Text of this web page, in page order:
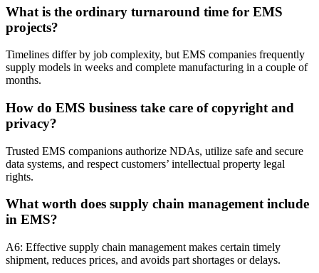
What is the ordinary turnaround time for EMS
projects?
Timelines differ by job complexity, but EMS companies frequently
supply models in weeks and complete manufacturing in a couple of
months.
How do EMS business take care of copyright and
privacy?
Trusted EMS companions authorize NDAs, utilize safe and secure
data systems, and respect customers’ intellectual property legal
rights.
What worth does supply chain management include
in EMS?
A6: Effective supply chain management makes certain timely
shipment, reduces prices, and avoids part shortages or delays.